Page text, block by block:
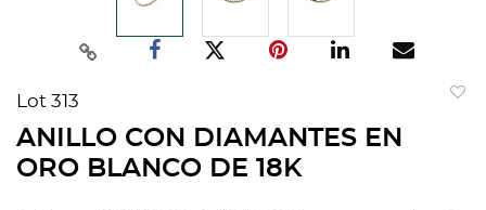
Lot 313
ANILLO CON DIAMANTES EN
ORO BLANCO DE 18K